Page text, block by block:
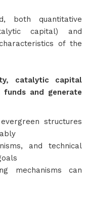
both quantitative
capital) and
of the
catalytic capital
and generate
structures
and technical
mechanisms can